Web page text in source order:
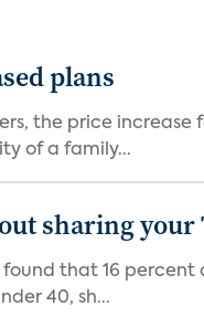
plans
the price
of a family...
sharing
found that 16
40, sh...